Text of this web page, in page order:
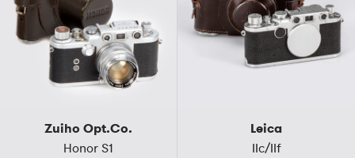
Zuiho Opt.Co.
Honor S1
Leica
IIc/IIf